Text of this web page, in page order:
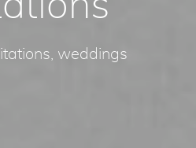
, weddings